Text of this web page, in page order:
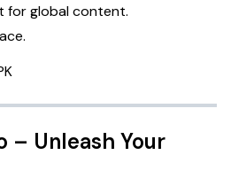
for global content.
– Unleash Your